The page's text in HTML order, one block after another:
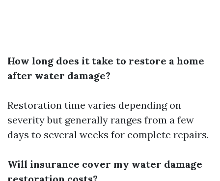
How long does it take to restore a home
after water damage?
Restoration time varies depending on
severity but generally ranges from a few
days to several weeks for complete repairs.
Will insurance cover my water damage